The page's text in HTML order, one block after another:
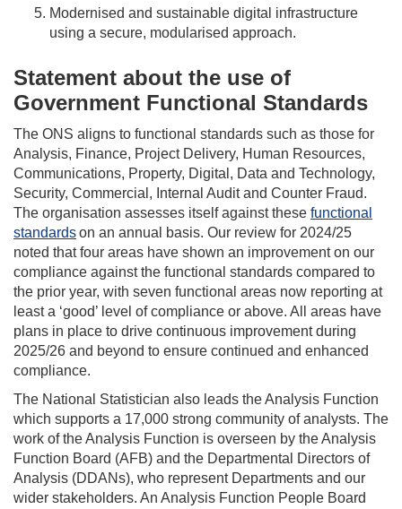
Modernised and sustainable digital infrastructure
using a secure, modularised approach.
Statement about the use of
Government Functional Standards
The ONS aligns to functional standards such as those for
Analysis, Finance, Project Delivery, Human Resources,
Communications, Property, Digital, Data and Technology,
Security, Commercial, Internal Audit and Counter Fraud.
The organisation assesses itself against these functional
standardson an annual basis. Our review for 2024/25
noted that four areas have shown an improvement on our
compliance against the functional standards compared to
the prior year, with seven functional areas now reporting at
least a ‘good’ level of compliance or above. All areas have
plans in place to drive continuous improvement during
2025/26 and beyond to ensure continued and enhanced
compliance.
The National Statistician also leads the Analysis Function
which supports a 17,000 strong community of analysts. The
work of the Analysis Function is overseen by the Analysis
Function Board (AFB) and the Departmental Directors of
Analysis (DDANs), who representDepartments and our
wider stakeholders. An Analysis Function People Board